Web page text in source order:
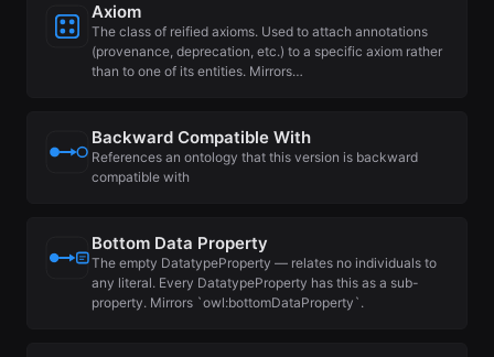
Axiom
The class of reified axioms. Used to attach annotations
(provenance, deprecation, etc.) to a specific axiom rather
than to one of its entities. Mirrors…
Backward Compatible With
References an ontology that this version is backward
compatible with
Bottom Data Property
The empty DatatypeProperty — relates no individuals to
any literal. Every DatatypeProperty has this as a sub-
property. Mirrors `owl:bottomDataProperty`.